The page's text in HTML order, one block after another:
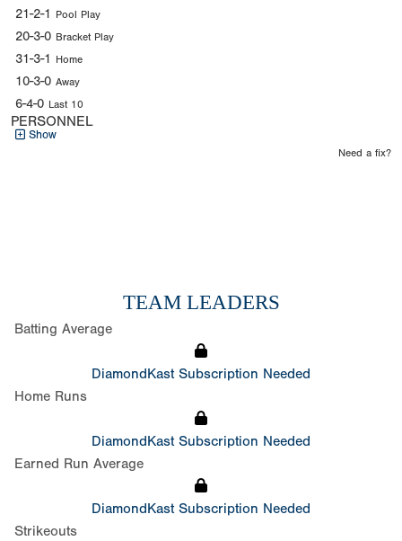
21-2-1 Pool Play
20-3-0 Bracket Play
31-3-1 Home
10-3-0 Away
6-4-0 Last 10
PERSONNEL
Show
Need a fix?
TEAM LEADERS
Batting Average
DiamondKast Subscription Needed
Home Runs
DiamondKast Subscription Needed
Earned Run Average
DiamondKast Subscription Needed
Strikeouts